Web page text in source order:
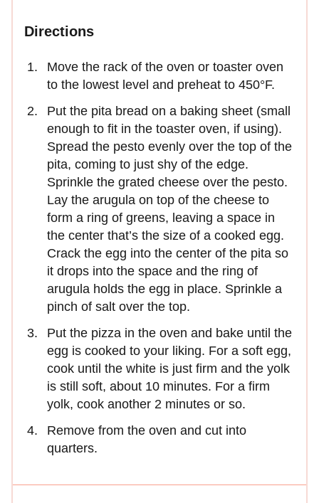
Directions
Move the rack of the oven or toaster oven
to the lowest level and preheat to 450°F.
Put the pita bread on a baking sheet (small
enough to fit in the toaster oven, if using).
Spread the pesto evenly over the top of the
pita, coming to just shy of the edge.
Sprinkle the grated cheese over the pesto.
Lay the arugula on top of the cheese to
form a ring of greens, leaving a space in
the center that’s the size of a cooked egg.
Crack the egg into the center of the pita so
it drops into the space and the ring of
arugula holds the egg in place. Sprinkle a
pinch of salt over the top.
Put the pizza in the oven and bake until the
egg is cooked to your liking. For a soft egg,
cook until the white is just firm and the yolk
is still soft, about 10 minutes. For a firm
yolk, cook another 2 minutes or so.
Remove from the oven and cut into
quarters.